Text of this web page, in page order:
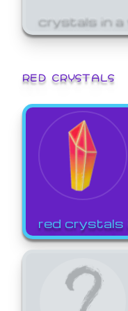
crystals in a
RED CRYSTALS
red crystals